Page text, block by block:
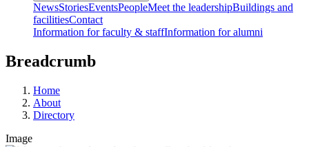
NewsStoriesEventsPeopleMeet the leadershipBuildings and
facilitiesContact
Information for faculty & staffInformation for alumni
Breadcrumb
Home
About
Directory
Image